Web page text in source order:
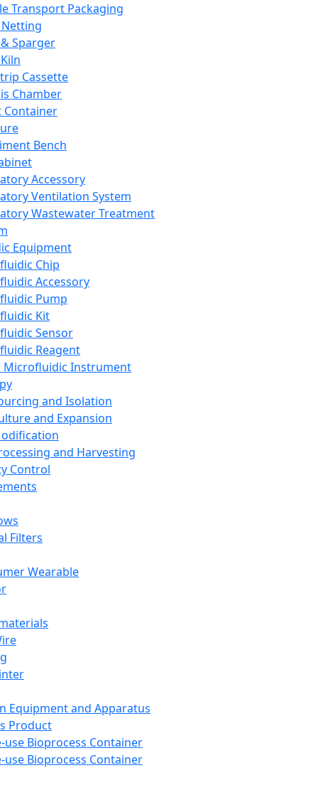
Transport Packaging
Sparger
Cassette
Chamber
Container
Bench
Accessory
Ventilation System
Wastewater Treatment
Equipment
Chip
Accessory
Pump
Kit
Sensor
Reagent
Microfluidic Instrument
and Isolation
and Expansion
and Harvesting
Control
Filters
Wearable
Equipment and Apparatus
Product
use Bioprocess Container
use Bioprocess Container